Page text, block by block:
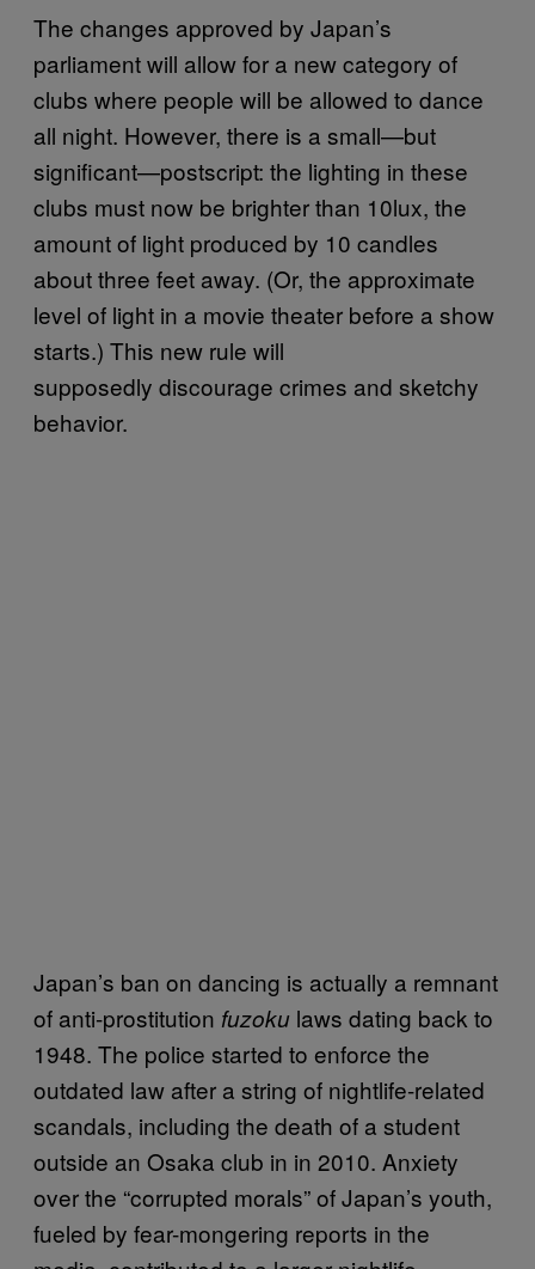
The changes approved by Japan’s
parliament will allow for a new category of
clubs where people will be allowed to dance
all night. However, there is a small—but
significant—postscript: the lighting in these
clubs must now be brighter than 10lux, the
amount of light produced by 10 candles
about three feet away. (Or, the approximate
level of light in a movie theater before a show
starts.) This new rule will
supposedly discourage crimes and sketchy
behavior.
Japan’s ban on dancing is actually a remnant
of anti-prostitution fuzoku laws dating back to
1948. The police started to enforce the
outdated law after a string of nightlife-related
scandals, including the death of a student
outside an Osaka club in in 2010. Anxiety
over the “corrupted morals” of Japan’s youth,
fueled by fear-mongering reports in the